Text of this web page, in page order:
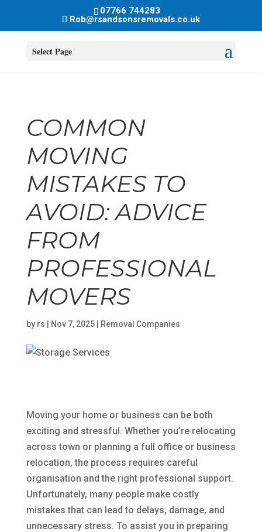
07766 744283
Rob@rsandsonsremovals.co.uk
Select Page
COMMON
MOVING
MISTAKES TO
AVOID: ADVICE
FROM
PROFESSIONAL
MOVERS
by rs Nov 7, 2025| Removal Companies
Moving your home or business can be both
exciting and stressful. Whether you’re relocating
across town or planning a full office or business
relocation, the process requires careful
organisation and the right professional support.
Unfortunately, many people make costly
mistakes that can lead to delays, damage, and
unnecessary stress. To assist you in preparing